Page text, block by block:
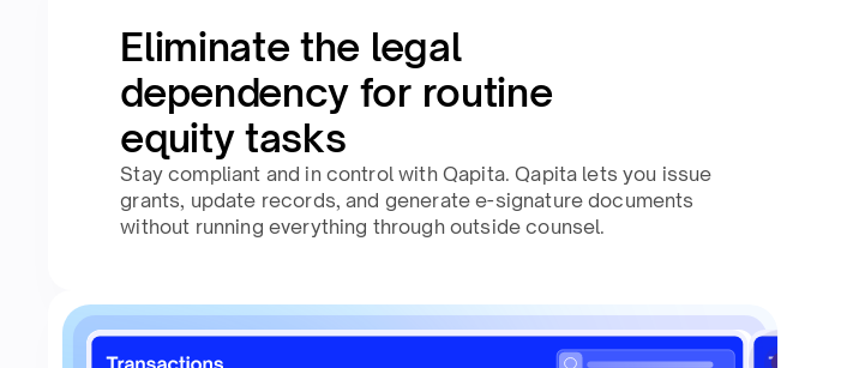
Eliminate the legal
dependency for routine
equity tasks
Stay compliant and in control with Qapita. Qapita lets you issue
grants, update records, and generate e-signature documents
without running everything through outside counsel.